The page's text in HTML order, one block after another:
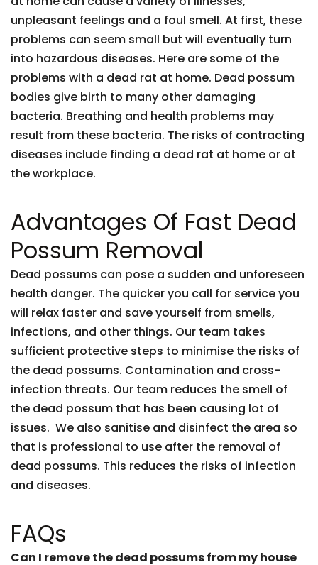
unpleasant feelings and a foul smell. At first, these
problems can seem small but will eventually turn
into hazardous diseases. Here are some of the
problems with a dead rat at home. Dead possum
bodies give birth to many other damaging
bacteria. Breathing and health problems may
result from these bacteria. The risks of contracting
diseases include finding a dead rat at home or at
the workplace.
Advantages Of Fast Dead
Possum Removal
Dead possums can pose a sudden and unforeseen
health danger. The quicker you call for service you
will relax faster and save yourself from smells,
infections, and other things. Our team takes
sufficient protective steps to minimise the risks of
the dead possums. Contamination and cross-
infection threats. Our team reduces the smell of
the dead possum that has been causing lot of
issues. We also sanitise and disinfect the area so
that is professional to use after the removal of
dead possums. This reduces the risks of infection
and diseases.
FAQs
Can I remove the dead possums from my house